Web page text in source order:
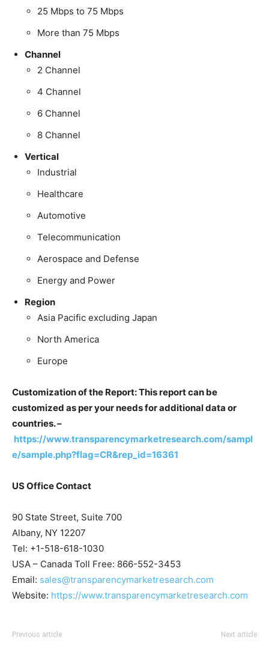
25 Mbps to 75 Mbps
More than 75 Mbps
Channel
2 Channel
4 Channel
6 Channel
8 Channel
Vertical
Industrial
Healthcare
Automotive
Telecommunication
Aerospace and Defense
Energy and Power
Region
Asia Pacific excluding Japan
North America
Europe
Customization of the Report: This report can be
customized as per your needs for additional data or
countries. –
https://www.transparencymarketresearch.com/sampl
e/sample.php?flag=CR&rep_id=16361
US Office Contact
90 State Street, Suite 700
Albany, NY 12207
Tel: +1-518-618-1030
USA – Canada Toll Free: 866-552-3453
Email: sales@transparencymarketresearch.com
Website: https://www.transparencymarketresearch.com
Previous article Next article